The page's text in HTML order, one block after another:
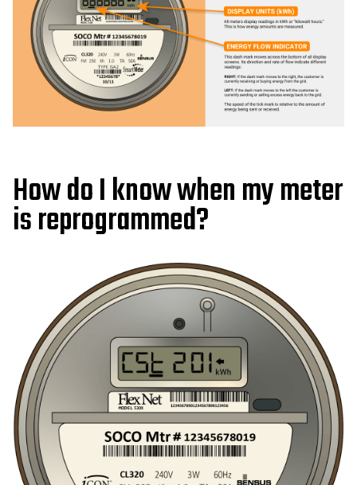
How do I know when my meter
is reprogrammed?